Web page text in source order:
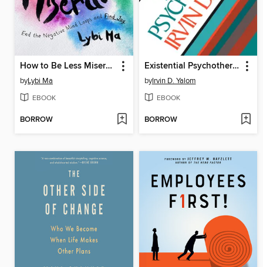
How to Be Less Miserable
byLybi Ma
EBOOK
BORROW
Existential Psychotherapy
byIrvin D. Yalom
EBOOK
BORROW